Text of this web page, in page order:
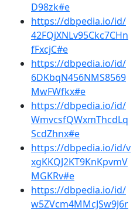
D98zk#e
https://dbpedia.io/id/
42FQjXNLv95Ckc7CHn
fFxcjC#e
https://dbpedia.io/id/
6DKbqN456NMS8569
MwFWfkx#e
https://dbpedia.io/id/
WmvcsfQWxmThcdLq
ScdZhnx#e
https://dbpedia.io/id/v
xgKKQJ2KT9KnKpvmV
MGKRv#e
https://dbpedia.io/id/
w5ZVcm4MMcJSw9J6r